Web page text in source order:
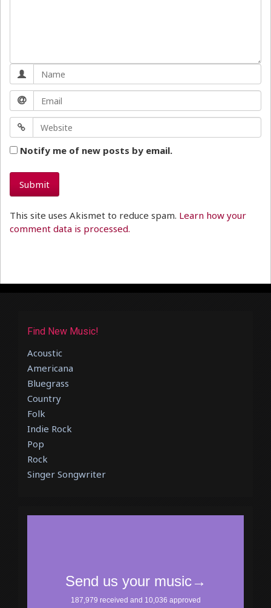
Notify me of new posts by email.
This site uses Akismet to reduce spam. Learn how your
comment data is processed.
Find New Music!
Acoustic
Americana
Bluegrass
Country
Folk
Indie Rock
Pop
Rock
Singer Songwriter